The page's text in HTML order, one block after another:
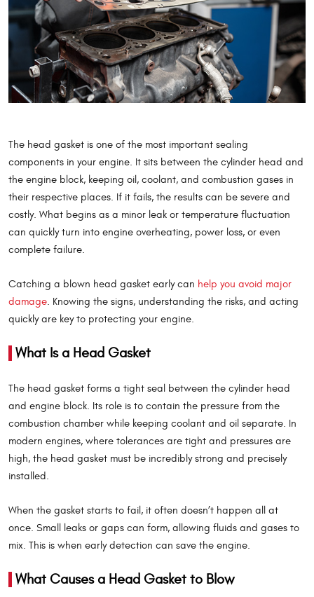
The head gasket is one of the most important sealing
components in your engine. It sits between the cylinder head and
the engine block, keeping oil, coolant, and combustion gases in
their respective places. If it fails, the results can be severe and
costly. What begins as a minor leak or temperature fluctuation
can quickly turn into engine overheating, power loss, or even
complete failure.
Catching a blown head gasket early can help you avoid major
damage. Knowing the signs, understanding the risks, and acting
quickly are key to protecting your engine.
What Is a Head Gasket
The head gasket forms a tight seal between the cylinder head
and engine block. Its role is to contain the pressure from the
combustion chamber while keeping coolant and oil separate. In
modern engines, where tolerances are tight and pressures are
high, the head gasket must be incredibly strong and precisely
installed.
When the gasket starts to fail, it often doesn’t happen all at
once. Small leaks or gaps can form, allowing fluids and gases to
mix. This is when early detection can save the engine.
What Causes a Head Gasket to Blow